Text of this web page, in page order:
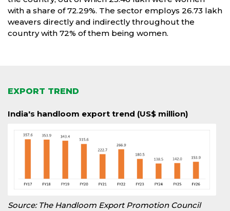
with a share of 72.29%. The sector employs 26.73 lakh
weavers directly and indirectly throughout the
country with 72% of them being women.
EXPORT TREND
India's handloom export trend (US$ million)
Source: The Handloom Export Promotion Council